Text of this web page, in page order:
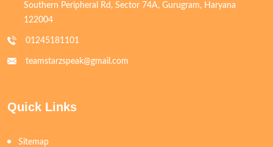
Southern Peripheral Rd, Sector 74A, Gurugram, Haryana
122004
01245181101
teamstarzspeak@gmail.com
Quick Links
Sitemap